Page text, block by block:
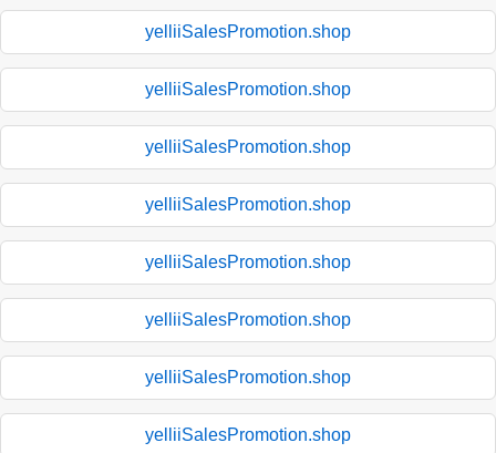
yelliiSalesPromotion.shop
yelliiSalesPromotion.shop
yelliiSalesPromotion.shop
yelliiSalesPromotion.shop
yelliiSalesPromotion.shop
yelliiSalesPromotion.shop
yelliiSalesPromotion.shop
yelliiSalesPromotion.shop